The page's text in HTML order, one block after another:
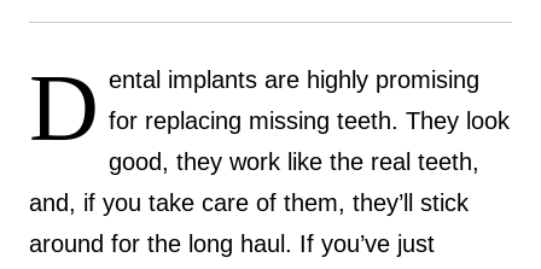
D ental implants are highly promising
for replacing missing teeth. They look
good, they work like the real teeth,
and, if you take care of them, they’ll stick
around for the long haul. If you’ve just